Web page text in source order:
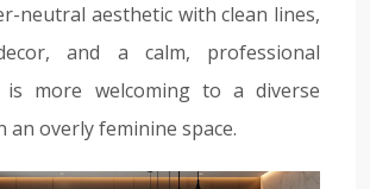
neutral aesthetic with clean lines,
and a calm, professional
is more welcoming to a diverse
an overly feminine space.